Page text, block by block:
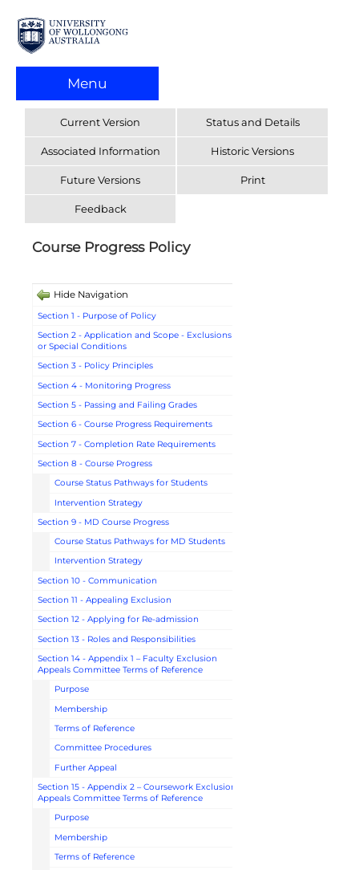
Menu
Current Version Status and Details
Associated Information Historic Versions
Future Versions Print
Feedback
Course Progress Policy
Hide Navigation
Section 1 - Purpose of Policy
Section 2 - Application and Scope - Exclusions
or Special Conditions
Section 3 - Policy Principles
Section 4 - Monitoring Progress
Section 5 - Passing and Failing Grades
Section 6 - Course Progress Requirements
Section 7 - Completion Rate Requirements
Section 8 - Course Progress
Course Status Pathways for Students
Intervention Strategy
Section 9 - MD Course Progress
Course Status Pathways for MD Students
Intervention Strategy
Section 10 - Communication
Section 11 - Appealing Exclusion
Section 12 - Applying for Re-admission
Section 13 - Roles and Responsibilities
Section 14 - Appendix 1 – Faculty Exclusion
Appeals Committee Terms of Reference
Purpose
Membership
Terms of Reference
Committee Procedures
Further Appeal
Section 15 - Appendix 2 – Coursework Exclusion
Appeals Committee Terms of Reference
Purpose
Membership
Terms of Reference